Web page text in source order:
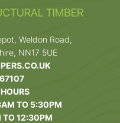
Weldon Road,
NN17 5UE
TO 5:30PM
TO 12:30PM